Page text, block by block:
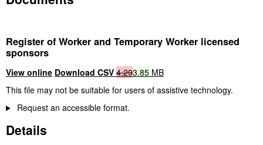
Register of Worker and Temporary Worker licensed
sponsors
View online Download CSV 4.293.85 MB
This file may not be suitable for users of assistive technology.
Request an accessible format.
Details